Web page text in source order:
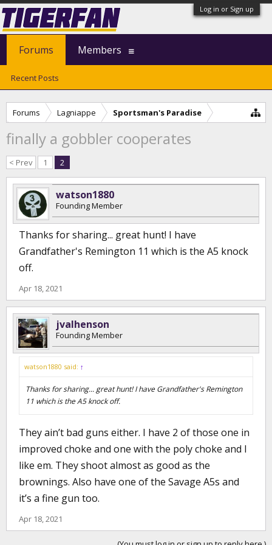
Log in or Sign up
Forums Lagniappe Sportsman's Paradise
finally a gobbler cooperates
< Prev 1 2
watson1880
Founding Member
Thanks for sharing... great hunt! I have
Grandfather's Remington 11 which is the A5 knock
off.
Apr 18, 2021
jvalhenson
Founding Member
watson1880 said: ↑
Thanks for sharing... great hunt! I have Grandfather's Remington
11 which is the A5 knock off.
They ain’t bad guns either. I have 2 of those one in
improved choke and one with the poly choke and I
like em. They shoot almost as good as the
brownings. Also have one of the Savage A5s and
it’s a fine gun too.
Apr 18, 2021
Forums
Recent Posts
Members